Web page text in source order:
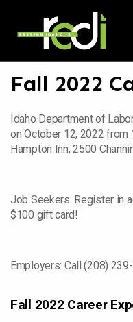
Fall 2022
Idaho Department of
on October 12, 2022 from
Hampton Inn, 2500
Job Seekers: Register in
$100 gift card!
Employers: Call (208)
Fall 2022 Career